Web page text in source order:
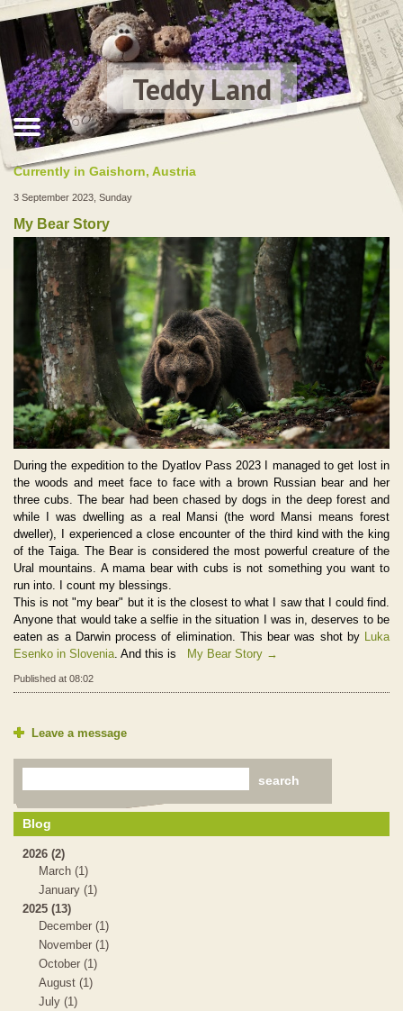
Teddy Land
Currently in Gaishorn, Austria
Blog
2026 (2)
March (1)
January (1)
2025 (13)
December (1)
November (1)
October (1)
August (1)
July (1)
3 September 2023, Sunday
My Bear Story
During the expedition to the Dyatlov Pass 2023 I managed to get lost in
the woods and meet face to face with a brown Russian bear and her
three cubs. The bear had been chased by dogs in the deep forest and
while I was dwelling as a real Mansi (the word Mansi means forest
dweller), I experienced a close encounter of the third kind with the king
of the Taiga. The Bear is considered the most powerful creature of the
Ural mountains. A mama bear with cubs is not something you want to
run into. I count my blessings.
This is not "my bear" but it is the closest to what I saw that I could find.
Anyone that would take a selfie in the situation I was in, deserves to be
eaten as a Darwin process of elimination. This bear was shot by Luka
Esenko in Slovenia. And this is My Bear Story →
Published at 08:02
Leave a message